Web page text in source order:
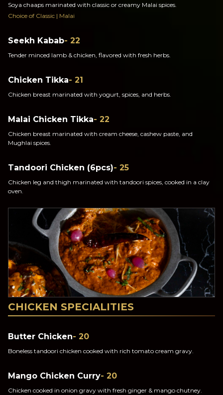
Soya chaaps marinated with classic or creamy Malai spices.
Choice of Classic | Malai
Seekh Kabab- 22
Tender minced lamb & chicken, flavored with fresh herbs.
Chicken Tikka- 21
Chicken breast marinated with yogurt, spices, and herbs.
Malai Chicken Tikka- 22
Chicken breast marinated with cream cheese, cashew paste, and
Mughlai spices.
Tandoori Chicken (6pcs)- 25
Chicken leg and thigh marinated with tandoori spices, cooked in a clay
oven.
CHICKEN SPECIALITIES
Butter Chicken- 20
Boneless tandoori chicken cooked with rich tomato cream gravy.
Mango Chicken Curry- 20
Chicken cooked in onion gravy with fresh ginger & mango chutney.